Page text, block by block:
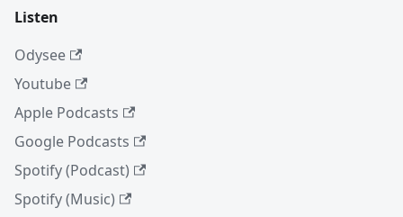
Listen
Odysee
Youtube
Apple Podcasts
Google Podcasts
Spotify (Podcast)
Spotify (Music)